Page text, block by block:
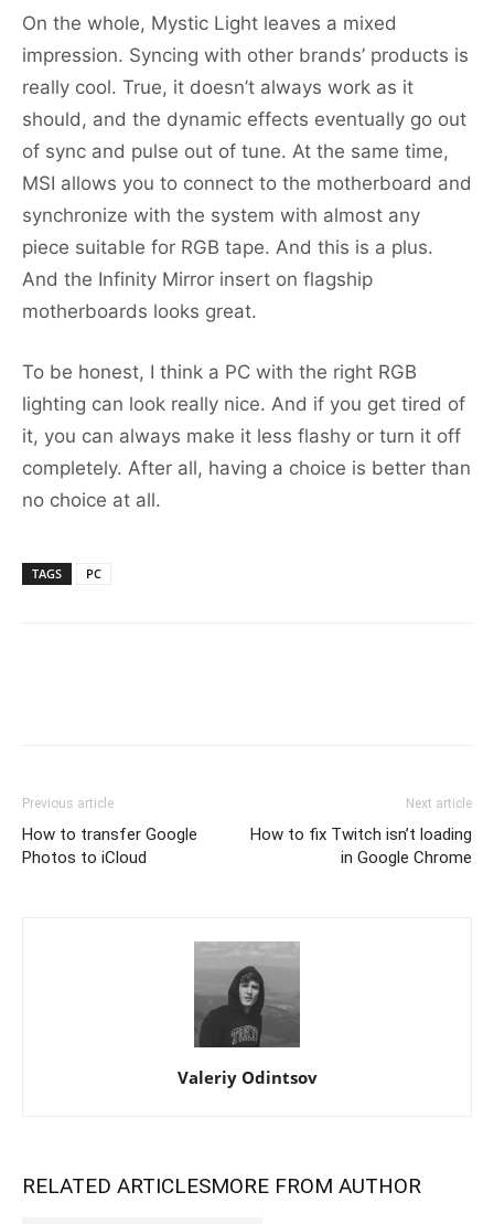
On the whole, Mystic Light leaves a mixed
impression. Syncing with other brands’ products is
really cool. True, it doesn’t always work as it
should, and the dynamic effects eventually go out
of sync and pulse out of tune. At the same time,
MSI allows you to connect to the motherboard and
synchronize with the system with almost any
piece suitable for RGB tape. And this is a plus.
And the Infinity Mirror insert on flagship
motherboards looks great.
To be honest, I think a PC with the right RGB
lighting can look really nice. And if you get tired of
it, you can always make it less flashy or turn it off
completely. After all, having a choice is better than
no choice at all.
TAGS PC
Previous article
How to transfer Google
Photos to iCloud
Next article
How to fix Twitch isn’t loading
in Google Chrome
Valeriy Odintsov
RELATED ARTICLESMORE FROM AUTHOR